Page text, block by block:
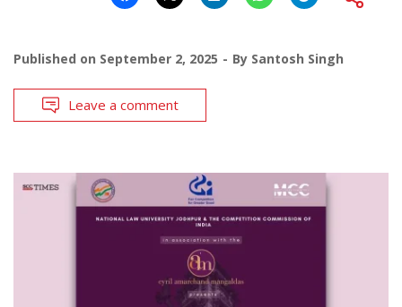
Published on September 2, 2025 By Santosh Singh
Leave a comment